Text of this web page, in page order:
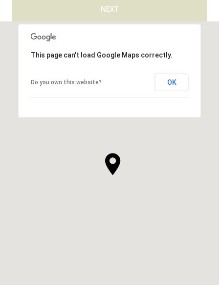
NEXT
This page can't load Google Maps correctly.
Do you own this website? OK